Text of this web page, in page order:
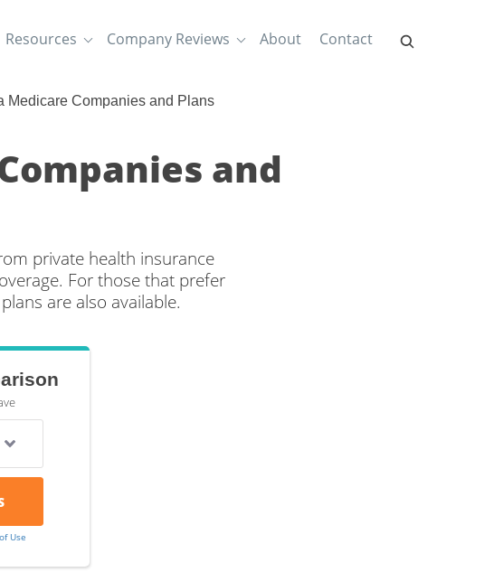
Resources Company Reviews About Contact
Medicare Companies and Plans
and
private health insurance
For those that prefer
are also available.
Use